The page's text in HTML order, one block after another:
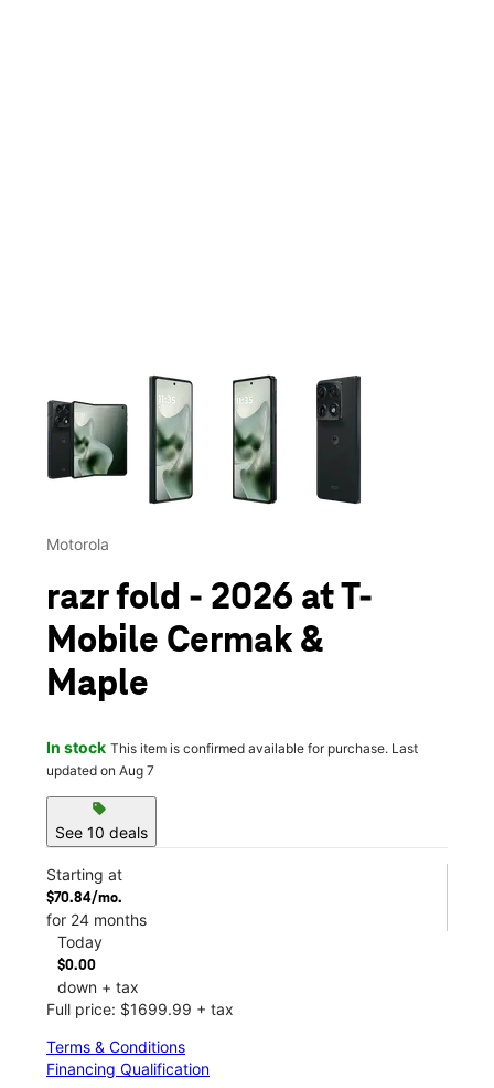
This carousel contains a column of small thumbnails.
Motorola
razr fold - 2026 at T-
Mobile Cermak &
Maple
In stock This item is confirmed available for purchase. Last
updated on Aug 7
sell
See 10 deals
Starting at
$70.84/mo.
for 24 months
Today
$0.00
down + tax
Full price: $1699.99 + tax
Terms & Conditions
Financing Qualification